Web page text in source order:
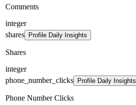
Comments
integer
shares
Profile Daily Insights
Shares
integer
phone_number_clicks
Profile Daily Insights
Phone Number Clicks